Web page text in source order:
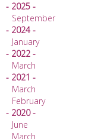
- 2025 -
September
- 2024 -
January
- 2022 -
March
- 2021 -
March
February
- 2020 -
June
March